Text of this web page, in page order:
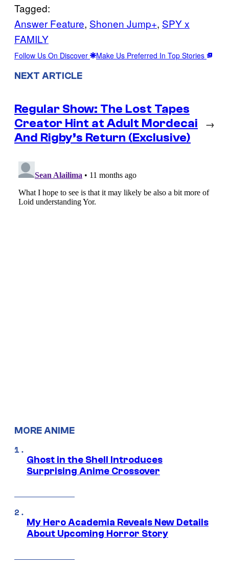
Tagged:
Answer Feature, Shonen Jump+, SPY x
FAMILY
Follow Us On Discover Make Us Preferred In Top Stories
NEXT ARTICLE
Regular Show: The Lost Tapes
Creator Hint at Adult Mordecai
And Rigby’s Return (Exclusive)
→
MORE ANIME
Ghost in the Shell Introduces
Surprising Anime Crossover
My Hero Academia Reveals New Details
About Upcoming Horror Story